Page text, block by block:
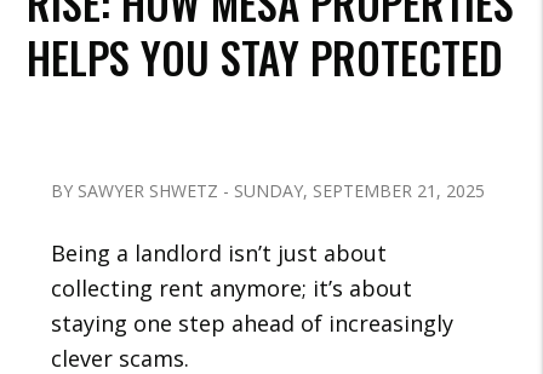
HELPS YOU STAY PROTECTED
BY SAWYER SHWETZ - SUNDAY, SEPTEMBER 21, 2025
Being a landlord isn’t just about
collecting rent anymore; it’s about
staying one step ahead of increasingly
clever scams.